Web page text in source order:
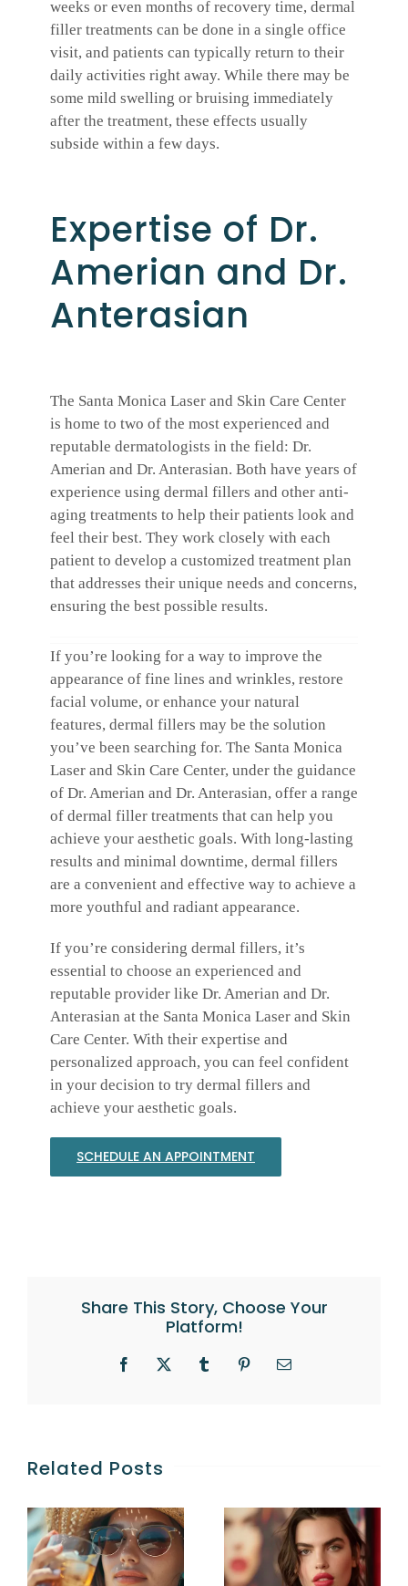
weeks or even months of recovery time, dermal
filler treatments can be done in a single office
visit, and patients can typically return to their
daily activities right away. While there may be
some mild swelling or bruising immediately
after the treatment, these effects usually
subside within a few days.
Expertise of Dr.
Amerian and Dr.
Anterasian
The Santa Monica Laser and Skin Care Center
is home to two of the most experienced and
reputable dermatologists in the field: Dr.
Amerian and Dr. Anterasian. Both have years of
experience using dermal fillers and other anti-
aging treatments to help their patients look and
feel their best. They work closely with each
patient to develop a customized treatment plan
that addresses their unique needs and concerns,
ensuring the best possible results.
If you’re looking for a way to improve the
appearance of fine lines and wrinkles, restore
facial volume, or enhance your natural
features, dermal fillers may be the solution
you’ve been searching for. The Santa Monica
Laser and Skin Care Center, under the guidance
of Dr. Amerian and Dr. Anterasian, offer a range
of dermal filler treatments that can help you
achieve your aesthetic goals. With long-lasting
results and minimal downtime, dermal fillers
are a convenient and effective way to achieve a
more youthful and radiant appearance.
If you’re considering dermal fillers, it’s
essential to choose an experienced and
reputable provider like Dr. Amerian and Dr.
Anterasian at the Santa Monica Laser and Skin
Care Center. With their expertise and
personalized approach, you can feel confident
in your decision to try dermal fillers and
achieve your aesthetic goals.
SCHEDULE AN APPOINTMENT
Share This Story, Choose Your
Platform!
Facebook
X TumblrPinterestEmail
Related Posts